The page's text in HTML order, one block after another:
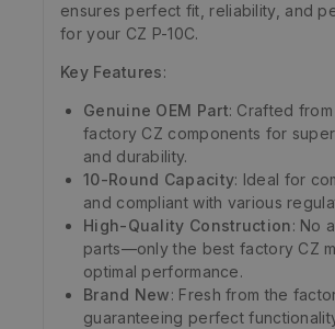
ensures perfect fit, reliability, and
for your CZ P-10C.
Key Features:
Genuine OEM Part: Crafted
factory CZ components for
and durability.
10-Round Capacity: Ideal for
and compliant with various
High-Quality Construction: No
parts—only the best factory CZ
optimal performance.
Brand New: Fresh from the
guaranteeing perfect